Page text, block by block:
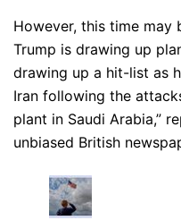
However, this time
Trump is drawing up
drawing up a hit-list as
Iran following the
plant in Saudi Arabia,”
unbiased British